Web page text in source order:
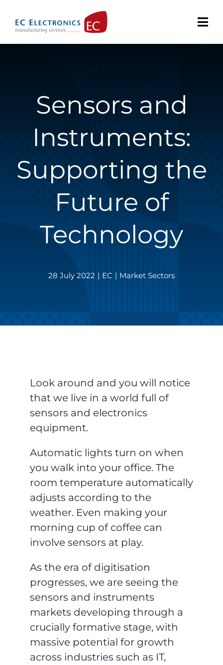
content
Sensors and
Instruments:
Supporting the
Future of
Technology
28 July 2022 | EC | Market Sectors
Look around and you will notice
that we live in a world full of
sensors and electronics
equipment.
Automatic lights turn on when
you walk into your office. The
room temperature automatically
adjusts according to the
weather. Even making your
morning cup of coffee can
involve sensors at play.
As the era of digitisation
progresses, we are seeing the
sensors and instruments
markets developing through a
crucially formative stage, with
massive potential for growth
across industries such as IT,